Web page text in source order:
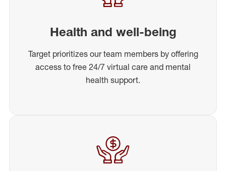
Health and well-being
Target prioritizes our team members by offering
access to free 24/7 virtual care and mental
health support.